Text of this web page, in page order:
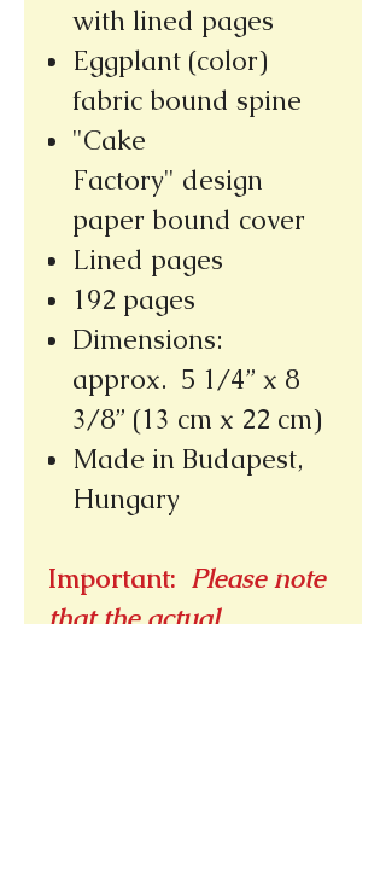
with lined pages
Eggplant (color)
fabric bound spine
"Cake
Factory" design
paper bound cover
Lined pages
192 pages
Dimensions:
approx. 5 1/4” x 8
3/8” (13 cm x 22 cm)
Made in Budapest,
Hungary
Important: Please note
that the actual